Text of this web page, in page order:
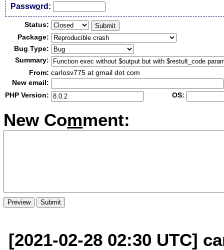
Password:
Status:
Package:
Bug Type:
Summary:
From: carlosv775 at gmail dot com
New email:
PHP Version:
OS:
New Comment:
[2021-02-28 02:30 UTC]